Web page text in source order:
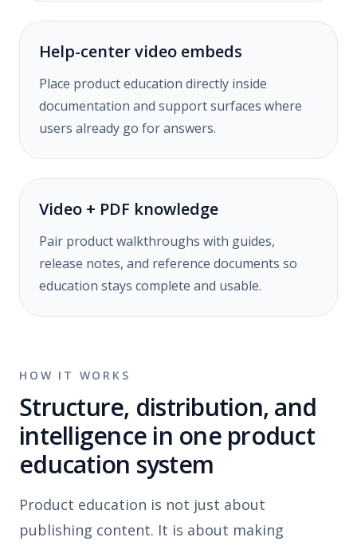
Help-center video embeds
Place product education directly inside
documentation and support surfaces where
users already go for answers.
Video + PDF knowledge
Pair product walkthroughs with guides,
release notes, and reference documents so
education stays complete and usable.
HOW IT WORKS
Structure, distribution, and
intelligence in one product
education system
Product education is not just about
publishing content. It is about making